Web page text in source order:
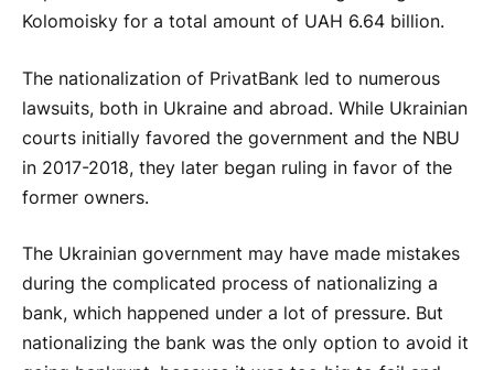
Kolomoisky for a total amount of UAH 6.64 billion.
The nationalization of PrivatBank led to numerous
lawsuits, both in Ukraine and abroad. While Ukrainian
courts initially favored the government and the NBU
in 2017-2018, they later began ruling in favor of the
former owners.
The Ukrainian government may have made mistakes
during the complicated process of nationalizing a
bank, which happened under a lot of pressure. But
nationalizing the bank was the only option to avoid it